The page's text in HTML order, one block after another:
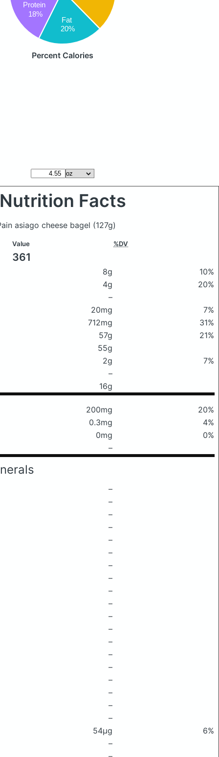
Fat
20%
Protein
18%
Percent Calories
Nutrition Facts
asiago cheese bagel (127g)
Value %DV
361
8g
10%
4g
20%
–
20mg
7%
712mg
31%
57g
21%
55g
2g
7%
–
16g
200mg
20%
0.3mg
4%
0mg
0%
–
–
–
–
–
–
–
–
–
–
–
–
–
–
–
–
–
–
–
–
54μg
6%
–